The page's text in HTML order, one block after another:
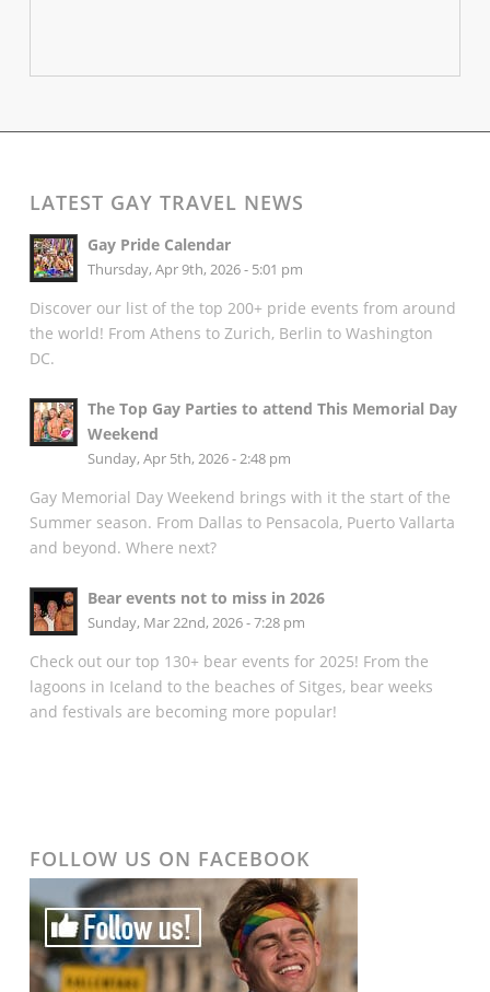
LATEST GAY TRAVEL NEWS
Gay Pride Calendar
Thursday, Apr 9th, 2026 - 5:01 pm
Discover our list of the top 200+ pride events from around
the world! From Athens to Zurich, Berlin to Washington
DC.
The Top Gay Parties to attend This Memorial Day
Weekend
Sunday, Apr 5th, 2026 - 2:48 pm
Gay Memorial Day Weekend brings with it the start of the
Summer season. From Dallas to Pensacola, Puerto Vallarta
and beyond. Where next?
Bear events not to miss in 2026
Sunday, Mar 22nd, 2026 - 7:28 pm
Check out our top 130+ bear events for 2025! From the
lagoons in Iceland to the beaches of Sitges, bear weeks
and festivals are becoming more popular!
FOLLOW US ON FACEBOOK